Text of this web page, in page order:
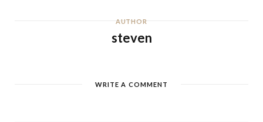
AUTHOR
steven
WRITE A COMMENT